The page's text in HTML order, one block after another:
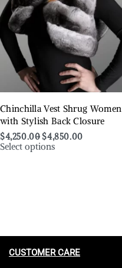
Chinchilla Vest Shrug Women
with Stylish Back Closure
$4,250.00 $4,850.00
Select options
CUSTOMER CARE